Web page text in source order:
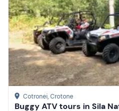
Cotronei, Crotone
Buggy ATV tours in Sila